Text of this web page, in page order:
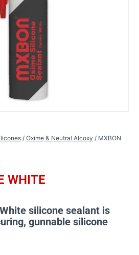
/ Oxime & Neutral Alcoxy / MXBON
WHITE
silicone sealant is
gunnable silicone